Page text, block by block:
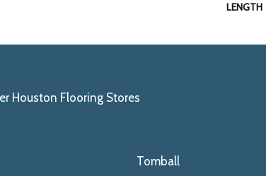
LENGTH
Houston Flooring Stores
Tomball